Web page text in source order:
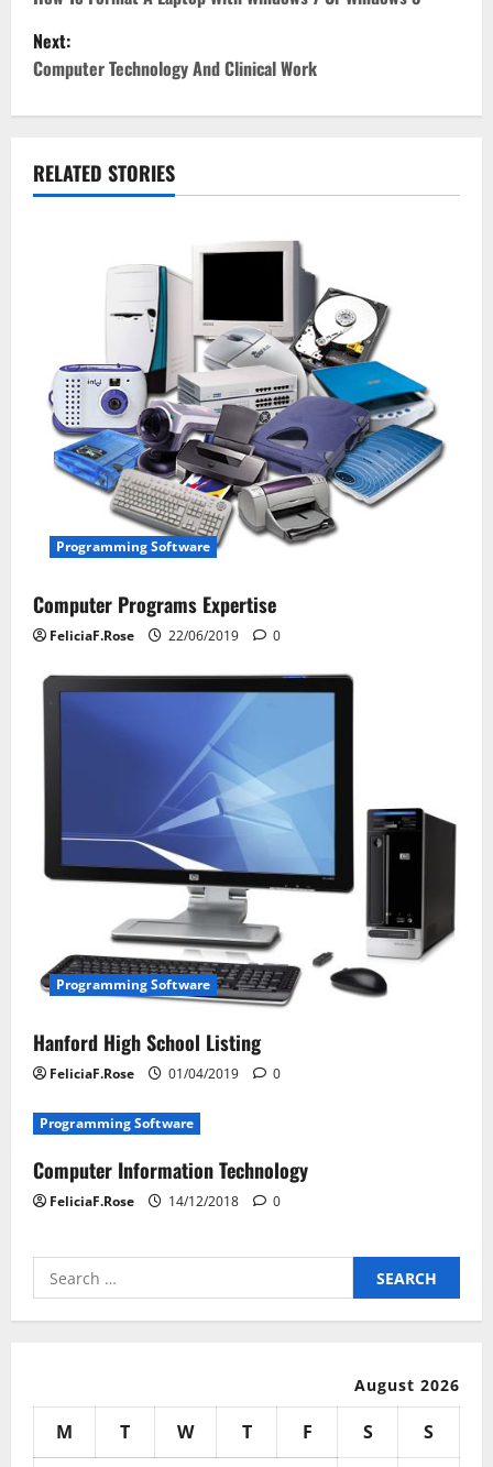
s
a
Next:
Computer Technology And Clinical Work
RELATED STORIES
Programming Software
Computer Programs Expertise
FeliciaF.Rose 22/06/2019 0
Programming Software
Hanford High School Listing
FeliciaF.Rose 01/04/2019 0
Programming Software
Computer Information Technology
FeliciaF.Rose 14/12/2018 0
Search
for:
August 2026
M T W T F S
S